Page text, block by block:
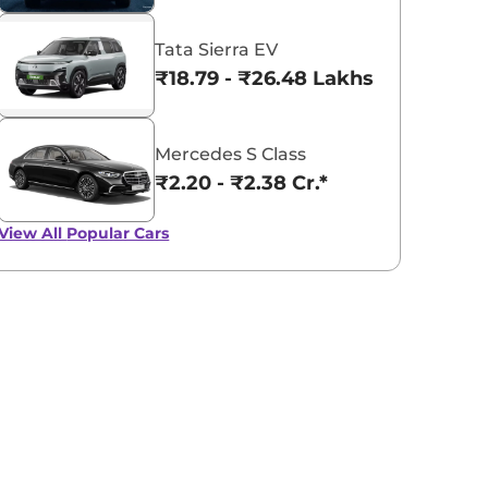
Tata Sierra EV
₹18.79 - ₹26.48 Lakhs*
Mercedes S Class
₹2.20 - ₹2.38 Cr.*
All Popular Cars